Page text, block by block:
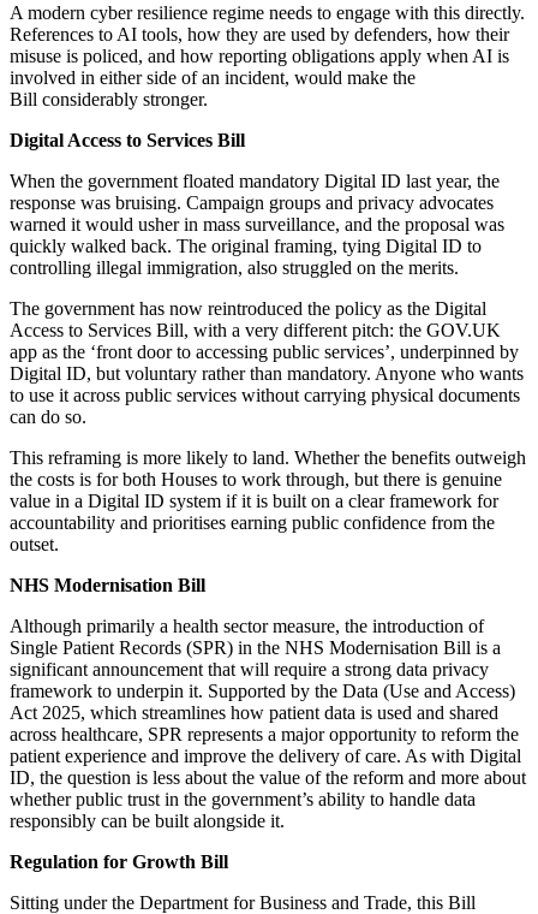
A modern cyber resilience regime needs to engage with this directly.
References to AI tools, how they are used by defenders, how their
misuse is policed, and how reporting obligations apply when AI is
involved in either side of an incident, would make the
Bill considerably stronger.
Digital Access to Services Bill
When the government floated mandatory Digital ID last year, the
response was bruising. Campaign groups and privacy advocates
warned it would usher in mass surveillance, and the proposal was
quickly walked back. The original framing, tying Digital ID to
controlling illegal immigration, also struggled on the merits.
The government has now reintroduced the policy as the Digital
Access to Services Bill, with a very different pitch: the GOV.UK
app as the ‘front door to accessing public services’, underpinned by
Digital ID, but voluntary rather than mandatory. Anyone who wants
to use it across public services without carrying physical documents
can do so.
This reframing is more likely to land. Whether the benefits outweigh
the costs is for both Houses to work through, but there is genuine
value in a Digital ID system if it is built on a clear framework for
accountability and prioritises earning public confidence from the
outset.
NHS Modernisation Bill
Although primarily a health sector measure, the introduction of
Single Patient Records (SPR) in the NHS Modernisation Bill is a
significant announcement that will require a strong data privacy
framework to underpin it. Supported by the Data (Use and Access)
Act 2025, which streamlines how patient data is used and shared
across healthcare, SPR represents a major opportunity to reform the
patient experience and improve the delivery of care. As with Digital
ID, the question is less about the value of the reform and more about
whether public trust in the government’s ability to handle data
responsibly can be built alongside it.
Regulation for Growth Bill
Sitting under the Department for Business and Trade, this Bill